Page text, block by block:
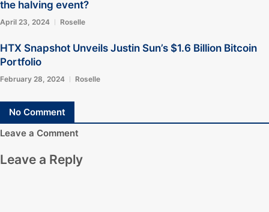
the halving event?
April 23, 2024 Roselle
HTX Snapshot Unveils Justin Sun’s $1.6 Billion Bitcoin
Portfolio
February 28, 2024 Roselle
No Comment
Leave a Comment
Leave a Reply